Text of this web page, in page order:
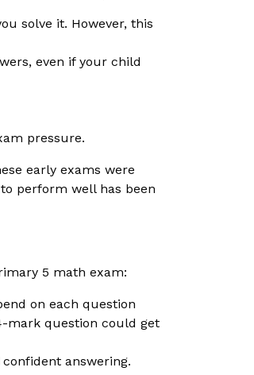
solve it. However, this
even if your child
pressure.
early exams were
perform well has been
5 math exam:
on each question
mark question could get
answering.